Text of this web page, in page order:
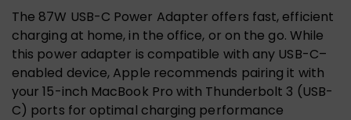
The 87W USB-C Power Adapter offers fast, efficient
charging at home, in the office, or on the go. While
this power adapter is compatible with any USB-C–
enabled device, Apple recommends pairing it with
your 15-inch MacBook Pro with Thunderbolt 3 (USB-
C) ports for optimal charging performance